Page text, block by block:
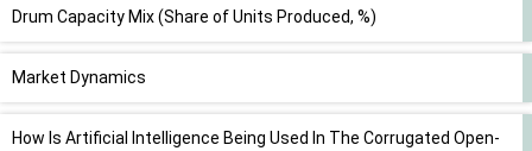
Drum Capacity Mix (Share of Units Produced, %)
Market Dynamics
How Is Artificial Intelligence Being Used In The Corrugated Open-